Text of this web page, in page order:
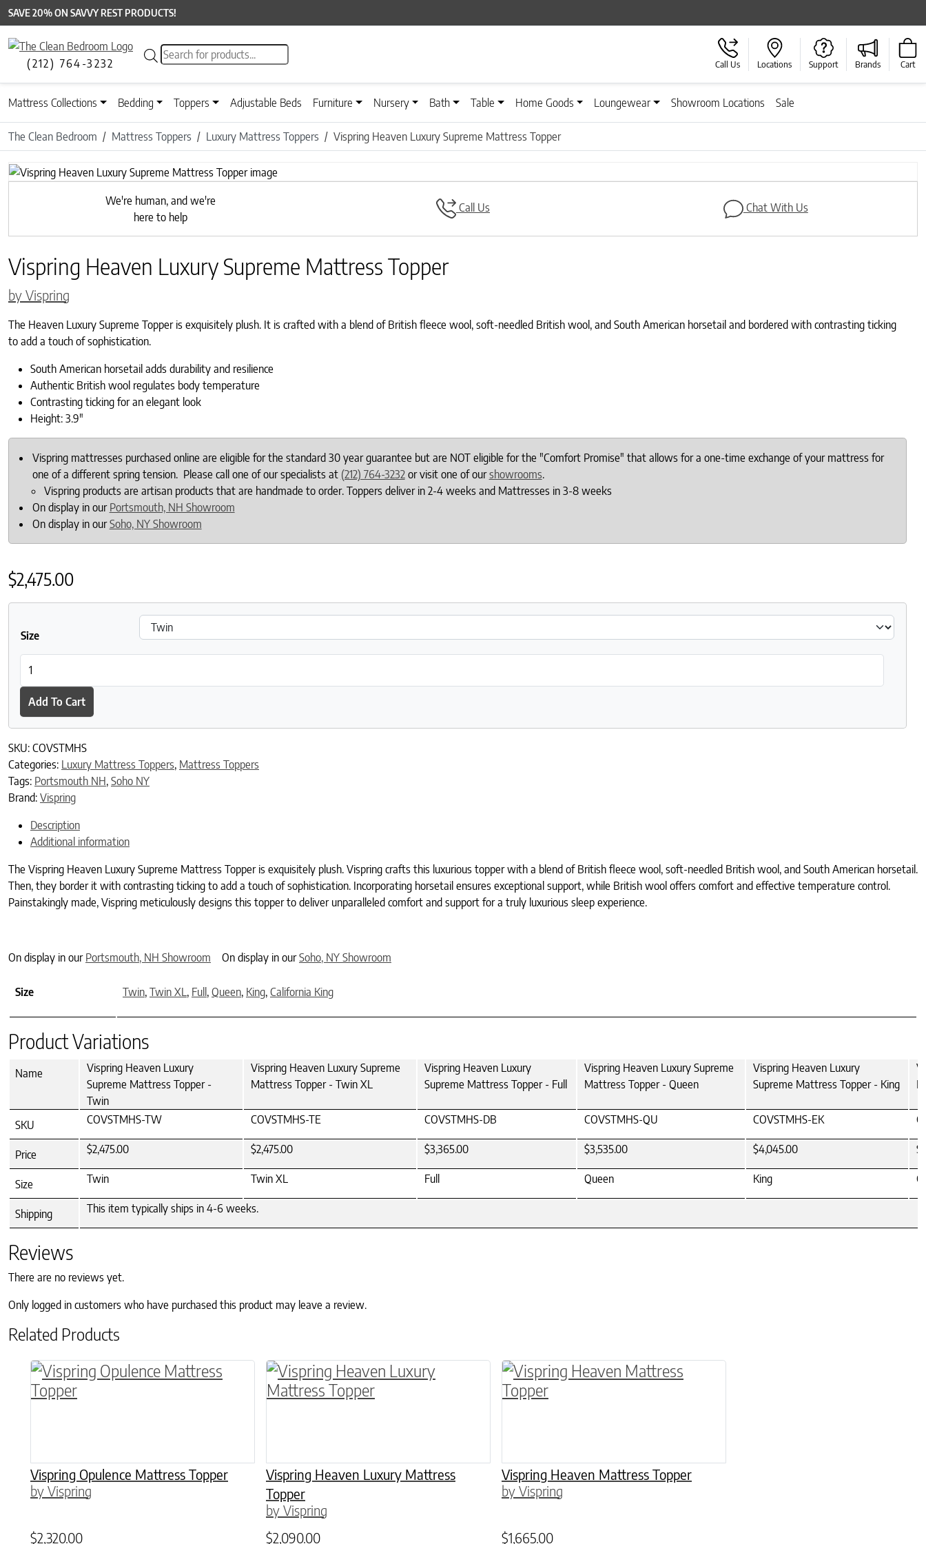
SAVE 20% ON SAVVY REST PRODUCTS!
(212) 764-3232
Products search
Call Us Locations Support Brands Cart
Mattress Collections Bedding Toppers Adjustable Beds Furniture Nursery Bath Table Home Goods Loungewear Showroom Locations Sale
The Clean Bedroom Mattress Toppers Luxury Mattress Toppers Vispring Heaven Luxury Supreme Mattress Topper
We're human, and we're
here to help
Call Us Chat With Us
Vispring Heaven Luxury Supreme Mattress Topper
by Vispring
The Heaven Luxury Supreme Topper is exquisitely plush. It is crafted with a blend of British fleece wool, soft-needled British wool, and South American horsetail and bordered with contrasting ticking
to add a touch of sophistication.
South American horsetail adds durability and resilience
Authentic British wool regulates body temperature
Contrasting ticking for an elegant look
Height: 3.9″
Vispring mattresses purchased online are eligible for the standard 30 year guarantee but are NOT eligible for the "Comfort Promise" that allows for a one-time exchange of your mattress for
one of a different spring tension. Please call one of our specialists at (212) 764-3232or visit one of ourshowrooms.
Vispring products are artisan products that are handmade to order. Toppers deliver in 2-4 weeks and Mattresses in 3-8 weeks
On display in our Portsmouth, NH Showroom
On display in ourSoho, NY Showroom
$2,475.00
Size
Add To Cart
SKU: COVSTMHS
Categories: Luxury Mattress Toppers, Mattress Toppers
Tags: Portsmouth NH, Soho NY
Brand: Vispring
Description
Additional information
The Vispring Heaven Luxury Supreme Mattress Topper is exquisitely plush. Vispring crafts this luxurious topper with a blend of British fleece wool, soft-needled British wool, and South American horsetail.
Then, they border it with contrasting ticking to add a touch of sophistication. Incorporating horsetail ensures exceptional support, while British wool offers comfort and effective temperature control.
Painstakingly made, Vispring meticulously designs this topper to deliver unparalleled comfort and support for a truly luxurious sleep experience.
On display in our Portsmouth, NH Showroom On display in ourSoho, NY Showroom
Size Twin, Twin XL, Full , Queen, King, California King
Product Variations
Name
Vispring Heaven Luxury
Supreme Mattress Topper -
Twin
Vispring Heaven Luxury Supreme
Mattress Topper - Twin XL
Vispring Heaven Luxury
Supreme Mattress Topper - Full
Vispring Heaven Luxury Supreme
Mattress Topper - Queen
Vispring Heaven Luxury
Supreme Mattress Topper - King
SKU COVSTMHS-TW COVSTMHS-TE COVSTMHS-DB COVSTMHS-QU COVSTMHS-EK
Price $2,475.00 $2,475.00 $3,365.00 $3,535.00 $4,045.00
Size Twin Twin XL Full Queen King
Shipping This item typically ships in 4-6 weeks.
Reviews
There are no reviews yet.
Only logged in customers who have purchased this product may leave a review.
Related Products
Vispring Opulence Mattress Topper
by Vispring
$2,320.00
This product has multiple variants. The options may be chosen on the product page
Vispring Heaven Luxury Mattress
Topper
by Vispring
$2,090.00
This product has multiple variants. The options may be chosen on the product page
Vispring Heaven Mattress Topper
by Vispring
$1,665.00
This product has multiple variants. The options may be chosen